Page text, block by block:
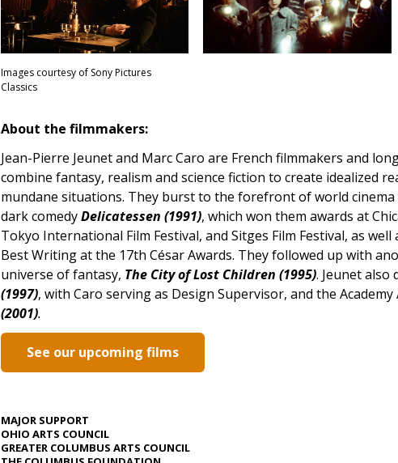
Images courtesy of Sony Pictures
Classics
About the filmmakers:
Jean-Pierre Jeunet and Marc Caro are French filmmakers and
combine fantasy, realism and science fiction to create idealized
mundane situations. They burst to the forefront of world
dark comedyDelicatessen (1991), which won them awards at
Tokyo International Film Festival, and Sitges Film Festival, as
Best Writing at the 17th César Awards. They followed up with
universe of fantasy, The City of Lost Children (1995). Jeunet also
(1997), with Caro serving as Design Supervisor, and the
(2001).
See our upcoming films
MAJOR SUPPORT
OHIO ARTS COUNCIL
GREATER COLUMBUS ARTS COUNCIL